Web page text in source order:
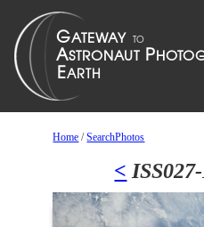
Home /SearchPhotos
<